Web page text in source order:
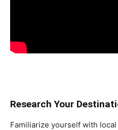
Research Your
Familiarize yourself with